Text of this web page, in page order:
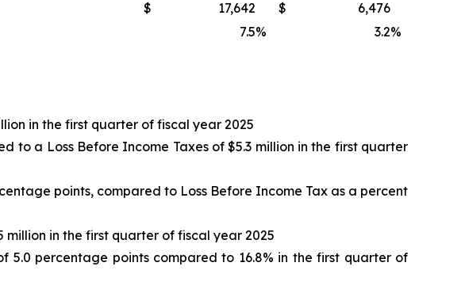
$ 17,642 $
6,476
7.5% 3.2%
in the first quarter of fiscal year 2025
to a Loss Before Income Taxes of $5.3 million in the first quarter
points, compared to Loss Before Income Tax as a percent
million in the first quarter of fiscal year 2025
5.0 percentage points compared to 16.8% in the first quarter of